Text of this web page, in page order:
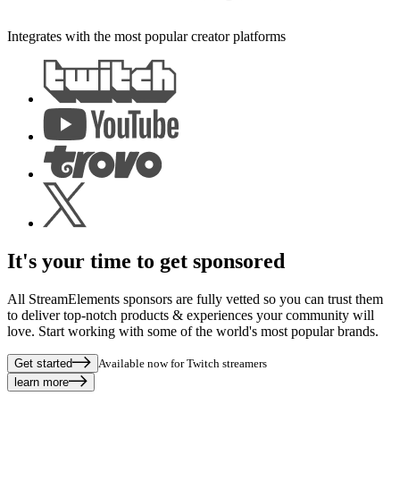
Integrates with the most popular creator platforms
It's your time to get sponsored
All StreamElements sponsors are fully vetted so you can trust them
to deliver top-notch products & experiences your community will
love. Start working with some of the world's most popular brands.
Get started
Available now for Twitch streamers
learn more